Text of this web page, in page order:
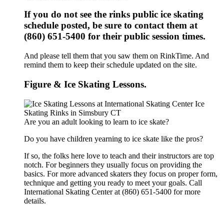
If you do not see the rinks public ice skating
schedule posted, be sure to contact them at
(860) 651-5400 for their public session times.
And please tell them that you saw them on RinkTime. And
remind them to keep their schedule updated on the site.
Figure & Ice Skating Lessons.
Are you an adult looking to learn to ice skate?
Do you have children yearning to ice skate like the pros?
If so, the folks here love to teach and their instructors are top
notch. For beginners they usually focus on providing the
basics. For more advanced skaters they focus on proper form,
technique and getting you ready to meet your goals. Call
International Skating Center at (860) 651-5400 for more
details.